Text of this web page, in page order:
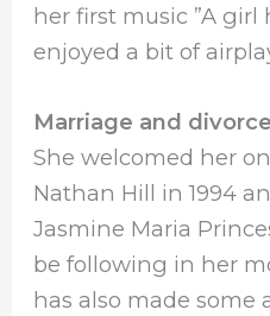
her first music ”A girl
enjoyed a bit of
Marriage and divorce
She welcomed her
Nathan Hill in 1994
Jasmine Maria
be following in her
has also made some